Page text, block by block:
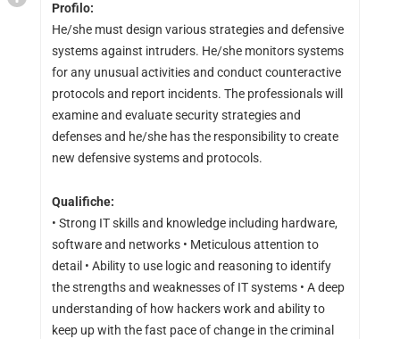
Profilo:
He/she must design various strategies and defensive
systems against intruders. He/she monitors systems
for any unusual activities and conduct counteractive
protocols and report incidents. The professionals will
examine and evaluate security strategies and
defenses and he/she has the responsibility to create
new defensive systems and protocols.
Qualifiche:
• Strong IT skills and knowledge including hardware,
software and networks • Meticulous attention to
detail • Ability to use logic and reasoning to identify
the strengths and weaknesses of IT systems • A deep
understanding of how hackers work and ability to
keep up with the fast pace of change in the criminal